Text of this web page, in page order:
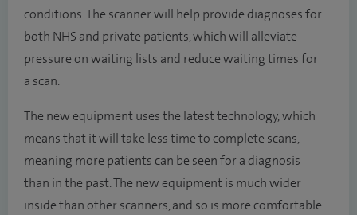
conditions. The scanner will help provide diagnoses for
both NHS and private patients, which will alleviate
pressure on waiting lists and reduce waiting times for
a scan.
The new equipment uses the latest technology, which
means that it will take less time to complete scans,
meaning more patients can be seen for a diagnosis
than in the past. The new equipment is much wider
inside than other scanners, and so is more comfortable